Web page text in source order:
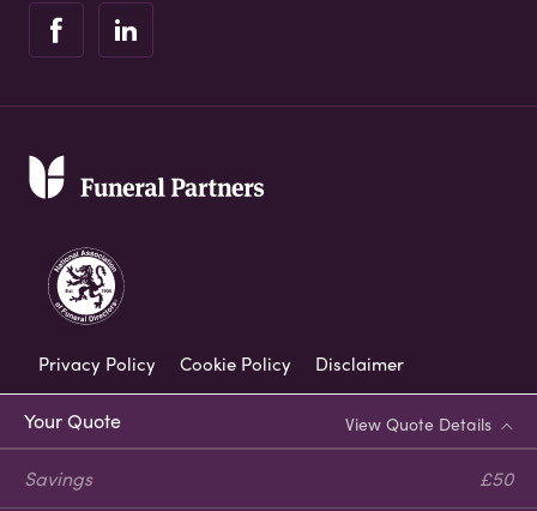
Your Quote View Quote Details
Savings £50
Privacy Policy Cookie Policy
Disclaimer
Corporate Social Responsibility
Complaints Procedure